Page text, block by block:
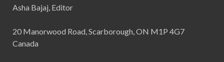
Asha Bajaj, Editor
20 Manorwood Road, Scarborough, ON M1P 4G7
Canada